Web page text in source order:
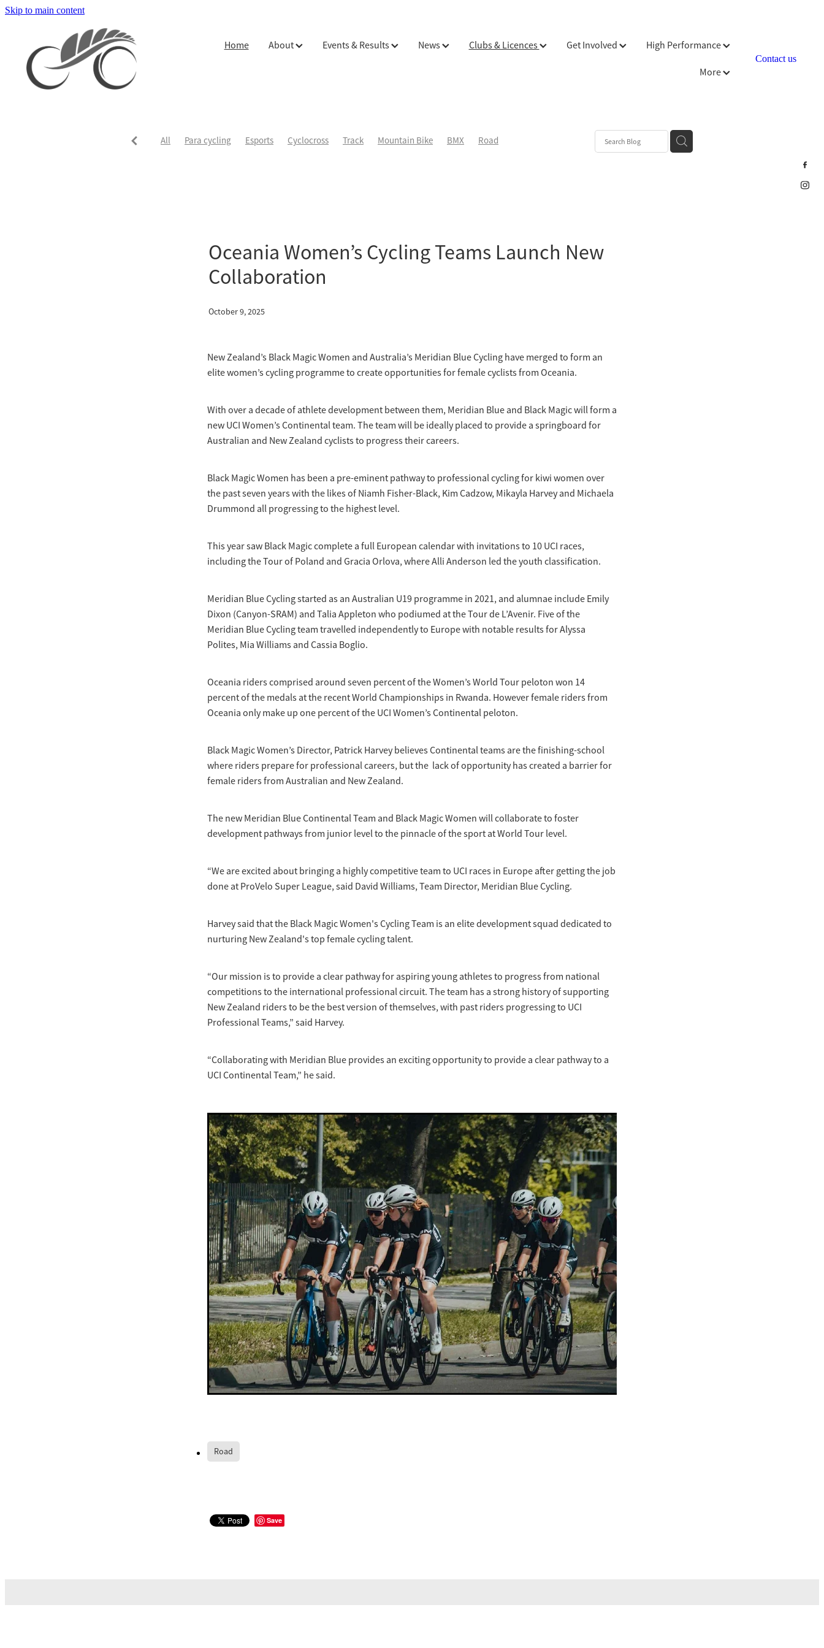
Skip to main content
Home About Events & Results News Clubs & Licences Get Involved High Performance
More
Contact us
All Para cycling Esports Cyclocross Track Mountain Bike BMX Road
Oceania Women’s Cycling Teams Launch New
Collaboration
October 9, 2025
New Zealand’s Black Magic Women and Australia’s Meridian Blue Cycling have merged to form an
elite women’s cycling programme to create opportunities for female cyclists from Oceania.
With over a decade of athlete development between them, Meridian Blue and Black Magic will form a
new UCI Women’s Continental team. The team will be ideally placed to provide a springboard for
Australian and New Zealand cyclists to progress their careers.
Black Magic Women has been a pre-eminent pathway to professional cycling for kiwi women over
the past seven years with the likes of Niamh Fisher-Black, Kim Cadzow, Mikayla Harvey and Michaela
Drummond all progressing to the highest level.
This year saw Black Magic complete a full European calendar with invitations to 10 UCI races,
including the Tour of Poland and Gracia Orlova, where Alli Anderson led the youth classification.
Meridian Blue Cycling started as an Australian U19 programme in 2021, and alumnae include Emily
Dixon (Canyon-SRAM) and Talia Appleton who podiumed at the Tour de L’Avenir. Five of the
Meridian Blue Cycling team travelled independently to Europe with notable results for Alyssa
Polites, Mia Williams and Cassia Boglio.
Oceania riders comprised around seven percent of the Women’s World Tour peloton won 14
percent of the medals at the recent World Championships in Rwanda. However female riders from
Oceania only make up one percent of the UCI Women’s Continental peloton.
Black Magic Women’s Director, Patrick Harvey believes Continental teams are the finishing-school
where riders prepare for professional careers, but the lack of opportunity has created a barrier for
female riders from Australian and New Zealand.
The new Meridian Blue Continental Team and Black Magic Women will collaborate to foster
development pathways from junior level to the pinnacle of the sport at World Tour level.
“We are excited about bringing a highly competitive team to UCI races in Europe after getting the job
done at ProVelo Super League, said David Williams, Team Director, Meridian Blue Cycling.
Harvey said that the Black Magic Women's Cycling Team is an elite development squad dedicated to
nurturing New Zealand's top female cycling talent.
“Our mission is to provide a clear pathway for aspiring young athletes to progress from national
competitions to the international professional circuit. The team has a strong history of supporting
New Zealand riders to be the best version of themselves, with past riders progressing to UCI
Professional Teams,” said Harvey.
“Collaborating with Meridian Blue provides an exciting opportunity to provide a clear pathway to a
UCI Continental Team,” he said.
Road
Save